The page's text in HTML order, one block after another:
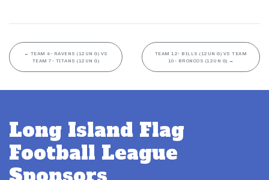
← TEAM 4- RAVENS (12UN G) VS
TEAM 7- TITANS (12UN G)
TEAM 12- BILLS (12UN G) VS TEAM
10- BRONCOS (12UN G) →
Long Island Flag
Football League